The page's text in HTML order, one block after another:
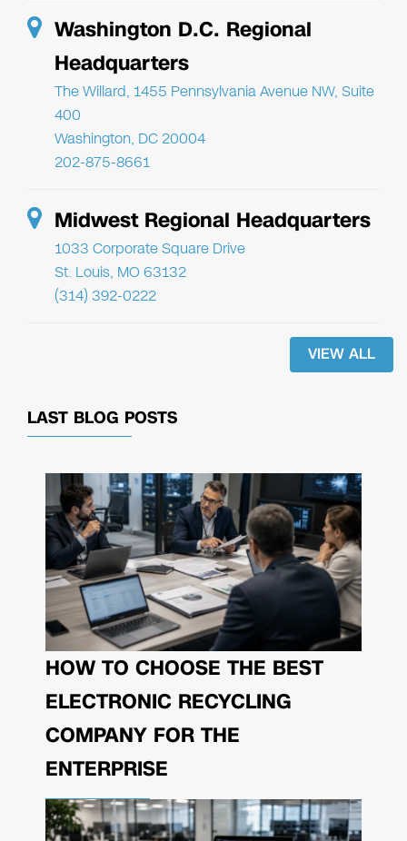
Washington D.C. Regional
Headquarters
The Willard, 1455 Pennsylvania Avenue NW, Suite
400
Washington, DC 20004
202-875-8661
Midwest Regional Headquarters
1033 Corporate Square Drive
St. Louis, MO 63132
(314) 392-0222
VIEW ALL
LAST BLOG POSTS
HOW TO CHOOSE THE BEST
ELECTRONIC RECYCLING
COMPANY FOR THE
ENTERPRISE